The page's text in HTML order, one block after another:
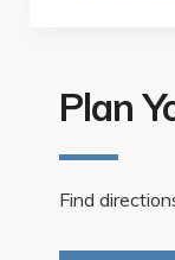
Plan
Find